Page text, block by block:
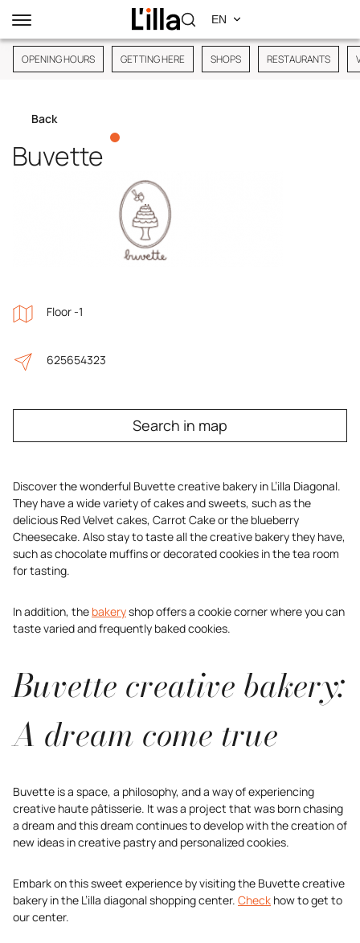
OPENING HOURS GETTING HERE SHOPS RESTAURANTS
Back
Buvette
Floor -1
625654323
Search in map
Discover the wonderful Buvette creative bakery in L’illa Diagonal.
They have a wide variety of cakes and sweets, such as the
delicious Red Velvet cakes, Carrot Cake or the blueberry
Cheesecake. Also stay to taste all the creative bakery they have,
such as chocolate muffins or decorated cookies in the tea room
for tasting.
In addition, the bakeryshop offers a cookie corner where you can
taste varied and frequently baked cookies.
Buvette creative bakery:
A dream come true
Buvette is a space, a philosophy, and a way of experiencing
creative haute pâtisserie. It was a project that was born chasing
a dream and this dream continues to develop with the creation of
new ideas in creative pastry and personalized cookies.
Embark on this sweet experience by visiting the Buvette creative
bakery in the L’illa diagonal shopping center. Check how to get to
our center.